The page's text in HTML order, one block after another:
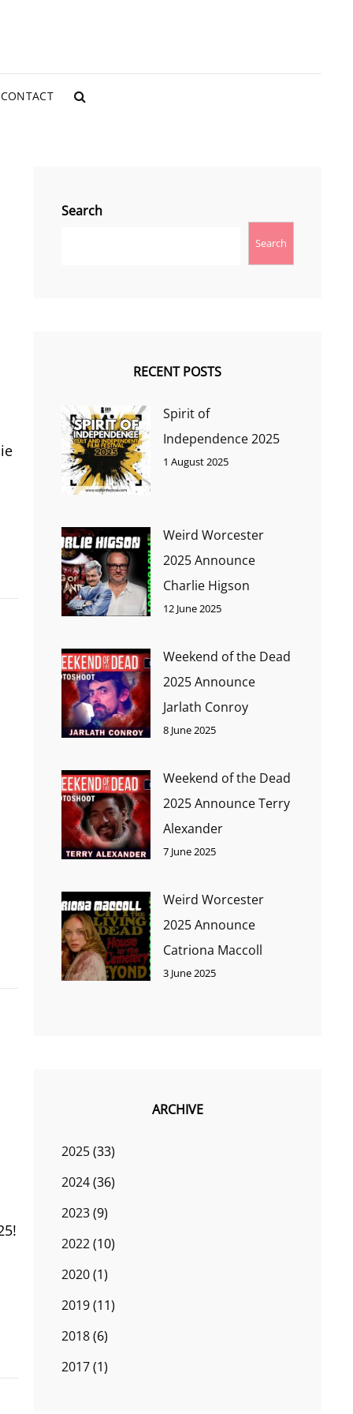
CONTACT
SEARCH
Search
Search
RECENT POSTS
Spirit of
Independence 2025
1 August 2025
Weird Worcester
2025 Announce
Charlie Higson
12 June 2025
Weekend of the Dead
2025 Announce
Jarlath Conroy
8 June 2025
Weekend of the Dead
2025 Announce Terry
Alexander
7 June 2025
Weird Worcester
2025 Announce
Catriona Maccoll
3 June 2025
ARCHIVE
2025(33)
2024(36)
2023(9)
2022(10)
2020(1)
2019(11)
2018(6)
2017(1)